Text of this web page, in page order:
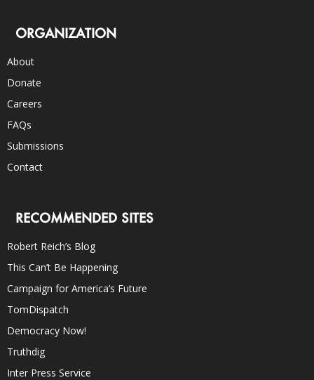
ORGANIZATION
About
Donate
Careers
FAQs
Submissions
Contact
RECOMMENDED SITES
Robert Reich’s Blog
This Can’t Be Happening
Campaign for America’s Future
TomDispatch
Democracy Now!
Truthdig
Inter Press Service